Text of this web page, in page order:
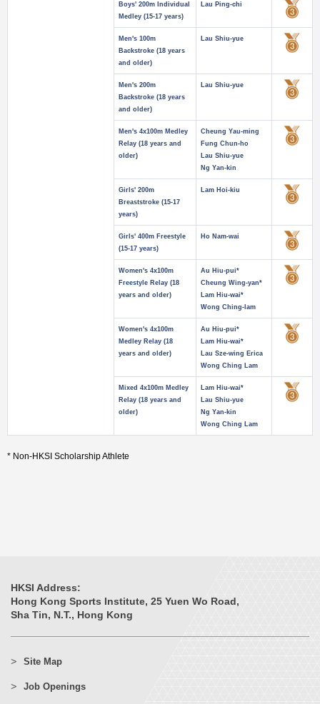
Boys' 200m Individual
Medley (15-17 years)
Lau Ping-chi
Men's 100m
Backstroke (18 years
and older)
Lau Shiu-yue
Men's 200m
Backstroke (18 years
and older)
Lau Shiu-yue
Men's 4x100m Medley
Relay (18 years and
older)
Cheung Yau-ming
Fung Chun-ho
Lau Shiu-yue
Ng Yan-kin
Girls' 200m
Breaststroke (15-17
years)
Lam Hoi-kiu
Girls' 400m Freestyle
(15-17 years)
Ho Nam-wai
Women's 4x100m
Freestyle Relay (18
years and older)
Au Hiu-pui*
Cheung Wing-yan*
Lam Hiu-wai*
Wong Ching-lam
Women's 4x100m
Medley Relay (18
years and older)
Au Hiu-pui*
Lam Hiu-wai*
Lau Sze-wing Erica
Wong Ching Lam
Mixed 4x100m Medley
Relay (18 years and
older)
Lam Hiu-wai*
Lau Shiu-yue
Ng Yan-kin
Wong Ching Lam
* Non-HKSI Scholarship Athlete
HKSI Address:
Hong Kong Sports Institute, 25 Yuen Wo Road,
Sha Tin, N.T., Hong Kong
Site Map
Job Openings